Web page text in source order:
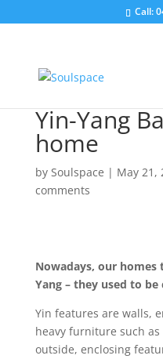
Call:
Yin-Yang
home
by Soulspace | May 21,
comments
Nowadays, our homes
Yang – they used to
Yin features are walls,
heavy furniture such
outside, enclosing